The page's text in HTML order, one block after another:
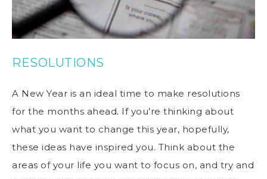
RESOLUTIONS
A New Year is an ideal time to make resolutions
for the months ahead. If you’re thinking about
what you want to change this year, hopefully,
these ideas have inspired you. Think about the
areas of your life you want to focus on, and try and